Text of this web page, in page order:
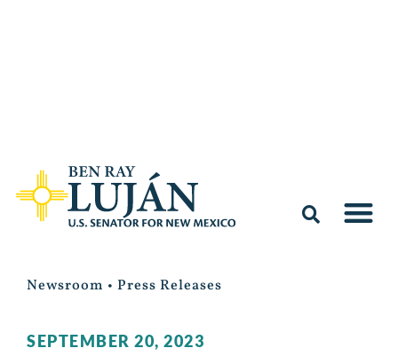
Newsroom • Press Releases
SEPTEMBER 20, 2023